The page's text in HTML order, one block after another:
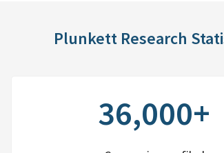
Plunkett Research
36,000+